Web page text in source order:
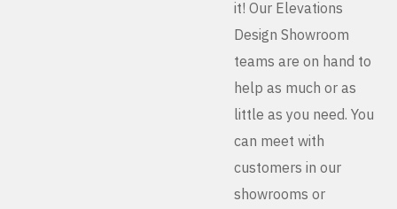
it! Our Elevations
Design Showroom
teams are on hand to
help as much or as
little as you need. You
can meet with
customers in our
showrooms or